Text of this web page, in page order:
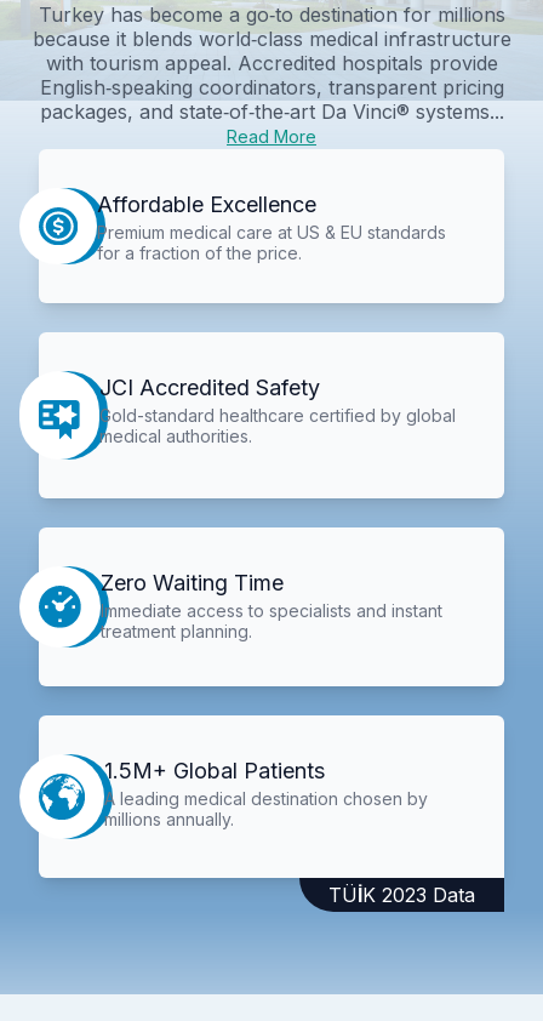
Turkey has become a go‑to destination for millions
because it blends world‑class medical infrastructure
with tourism appeal. Accredited hospitals provide
English‑speaking coordinators, transparent pricing
packages, and state‑of‑the‑art Da Vinci® systems...
Read More
Affordable Excellence
Premium medical care at US & EU standards
for a fraction of the price.
JCI Accredited Safety
Gold-standard healthcare certified by global
medical authorities.
Zero Waiting Time
Immediate access to specialists and instant
treatment planning.
1.5M+ Global Patients
A leading medical destination chosen by
millions annually.
TÜİK 2023 Data